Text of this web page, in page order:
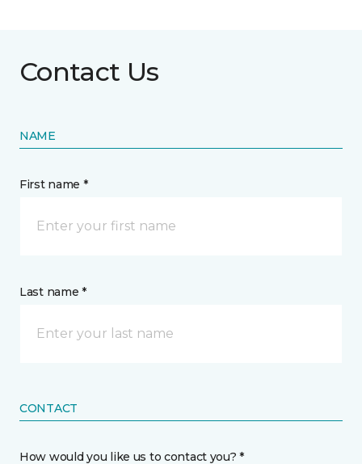
Contact Us
NAME
First name *
Last name *
CONTACT
How would you like us to contact you? *